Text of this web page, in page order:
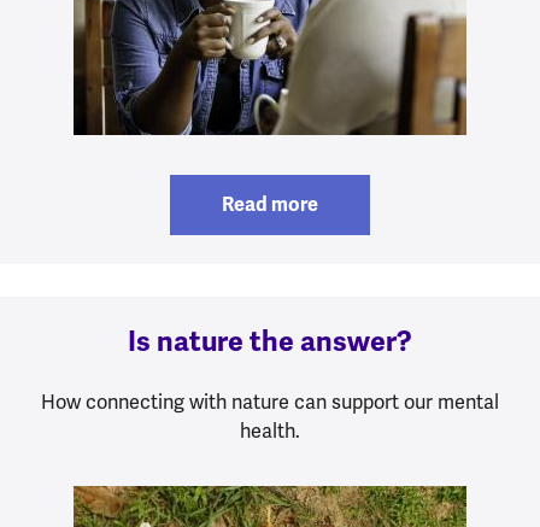
Read more
Is nature the answer?
How connecting with nature can support our mental
health.